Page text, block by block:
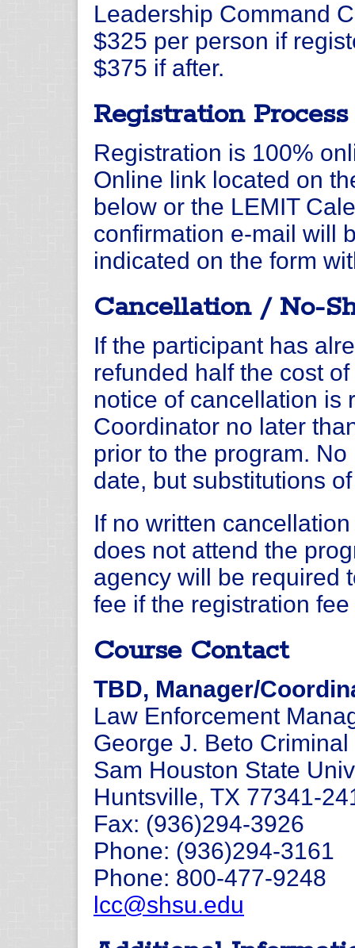
Leadership Command
$325 per person if
$375 if after.
Registration Process
Registration is 100%
Online link located on
below or the LEMIT
confirmation e-mail will
indicated on the form
Cancellation / No-
If the participant has
refunded half the cost
notice of cancellation is
Coordinator no later
prior to the program.
date, but substitutions
If no written
does not attend the
agency will be required
fee if the registration
Course Contact
TBD, Manager/
Law Enforcement
George J. Beto
Sam Houston State
Huntsville, TX 77341-
Fax: (936)294-3926
Phone: (936)294-3161
Phone: 800-477-9248
lcc@shsu.edu